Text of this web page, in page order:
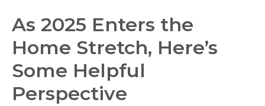
As 2025 Enters the
Home Stretch, Here’s
Some Helpful
Perspective